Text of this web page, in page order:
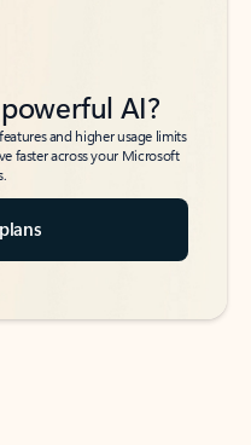
AI?
and higher usage limits
faster across your Microsoft